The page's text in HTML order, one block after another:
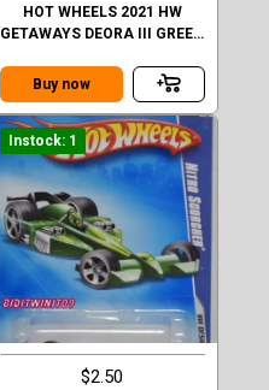
HOT WHEELS 2021 HW
GETAWAYS DEORA III GREEN
Buy now
Instock: 1
$2.50